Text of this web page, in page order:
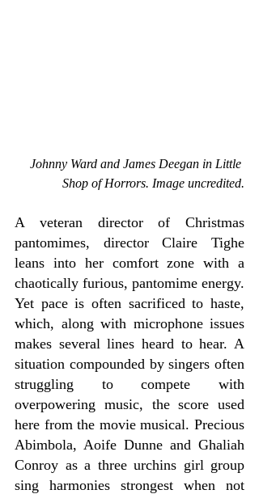
Johnny Ward and James Deegan in Little
Shop of Horrors. Image uncredited.
A veteran director of Christmas
pantomimes, director Claire Tighe
leans into her comfort zone with a
chaotically furious, pantomime energy.
Yet pace is often sacrificed to haste,
which, along with microphone issues
makes several lines heard to hear. A
situation compounded by singers often
struggling to compete with
overpowering music, the score used
here from the movie musical. Precious
Abimbola, Aoife Dunne and Ghaliah
Conroy as a three urchins girl group
sing harmonies strongest when not